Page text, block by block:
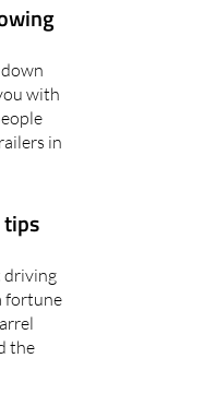
with
in
tips
driving
fortune
the